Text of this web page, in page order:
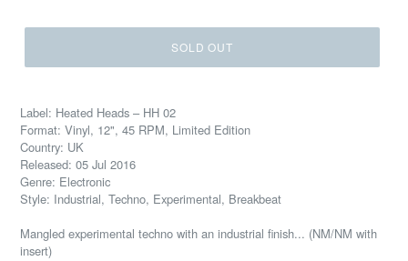
SOLD OUT
Label: Heated Heads ‎– HH 02
Format: Vinyl, 12", 45 RPM, Limited Edition
Country: UK
Released: 05 Jul 2016
Genre: Electronic
Style: Industrial, Techno, Experimental, Breakbeat
Mangled experimental techno with an industrial finish... (NM/NM with
insert)